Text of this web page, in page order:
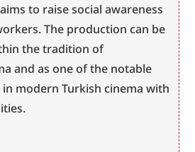
to raise social awareness
The production can be
the tradition of
and as one of the notable
modern Turkish cinema with